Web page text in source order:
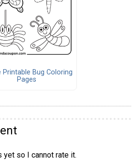
Printable Bug Coloring
Pages
yet so I cannot rate it.